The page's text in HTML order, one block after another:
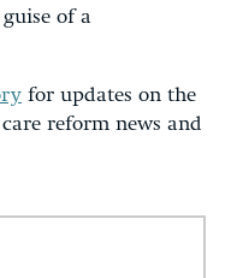
of a
for updates on the
reform news and